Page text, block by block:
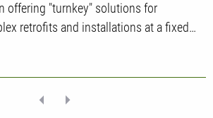
offering "turnkey" solutions for
retrofits and installations at a fixed…